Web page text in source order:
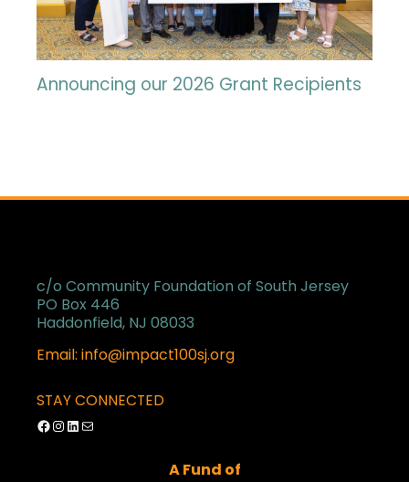
Announcing our 2026 Grant Recipients
c/o Community Foundation of South Jersey
PO Box 446
Haddonfield, NJ 08033
Email: info@impact100sj.org
STAY CONNECTED
Facebook
Instagram
LinkedIn
Mail
A Fund of